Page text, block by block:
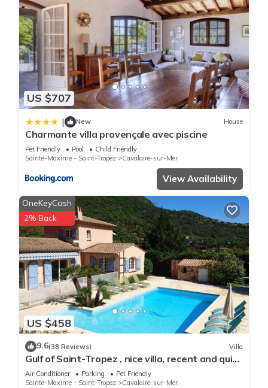
US $707
| New House
Charmante villa provençale avec piscine
Pet Friendly Pool
Child Friendly
Sainte-Maxime - Saint-Tropez
Cavalaire-sur-Mer
View Availability
US $458
OneKeyCash
2% Back
9.6(38 Reviews) Villa
Gulf of Saint-Tropez , nice villa, recent and quit
with heated private pool
Air Conditioner Parking
Pet Friendly
Sainte-Maxime - Saint-Tropez
Cavalaire-sur-Mer